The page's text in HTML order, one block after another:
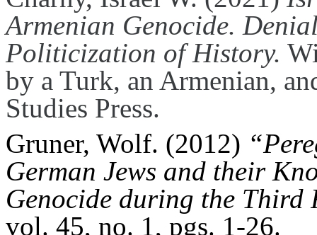
Armenian Genocide.
Politicization of History.
by a Turk, an Armenian,
Studies Press.
Gruner, Wolf. (2012)
German Jews and their
Genocide during the Third
vol. 45, no. 1, pgs. 1-26.